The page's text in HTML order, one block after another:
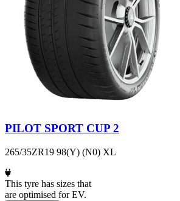
PILOT SPORT CUP 2
265/35ZR19 98(Y) (N0) XL
This tyre has sizes that
are optimised for EV.